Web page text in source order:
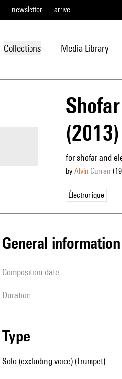
newsletter arrive
Collections Media Library
(2013)
for shofar and
by Alvin Curran
Électronique
general information
composition date
duration
type
Solo (excluding voice) (Trumpet)